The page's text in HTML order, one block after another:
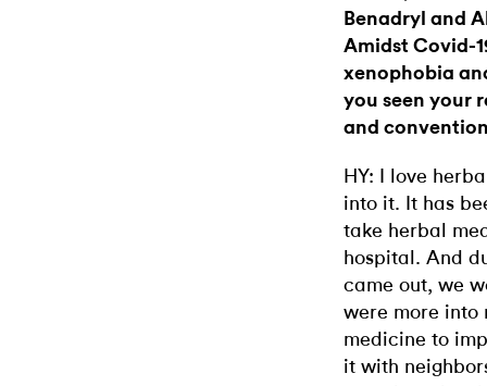
Benadryl and
Amidst Covid-
xenophobia
you seen your
and
HY: I love
into it. It has
take herbal
hospital. And
came out, we
were more into
medicine to
it with